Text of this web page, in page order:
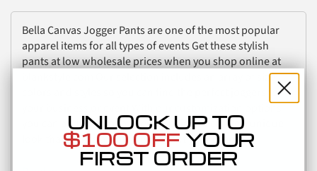
Bella Canvas Jogger Pants are one of the most popular
apparel items for all types of events Get these stylish
pants at low wholesale prices when you shop online at
blankstyle com Our selection includes an array of sizes
colors and styles so you can find the perfect joggers for
your business or event With our customization options
you can add your logo to every pair and create a unique
look that makes a statement about your brand
UNLOCK UP TO
$100 OFF YOUR
FIRST ORDER